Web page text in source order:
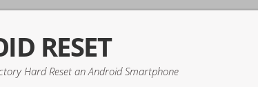
RESET
Hard Reset an Android Smartphone